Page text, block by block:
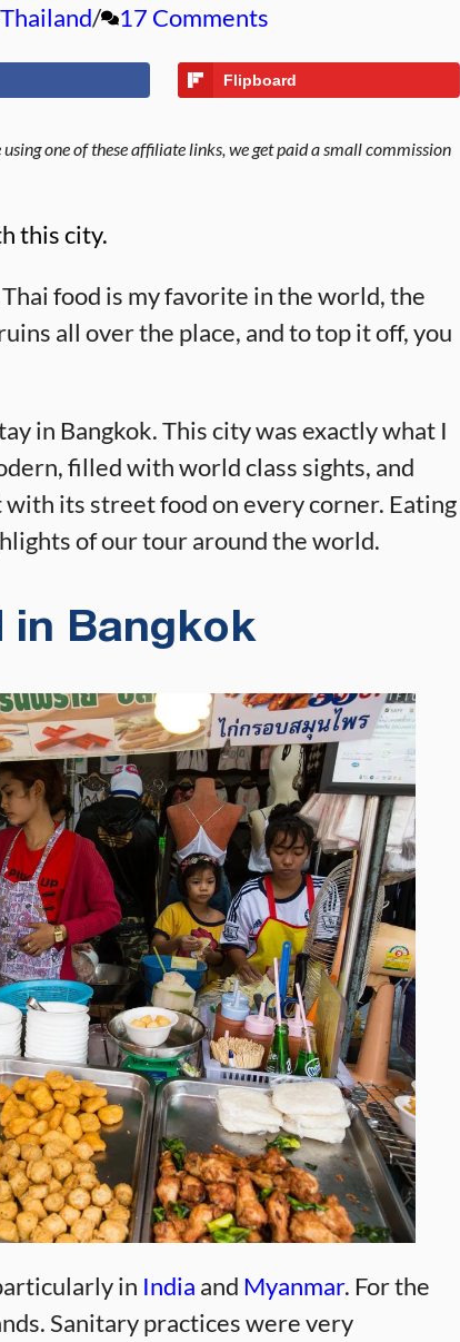
Thailand 17 Comments
Flipboard
one of these affiliate links, we get paid a small commission
this city.
food is my favorite in the world, the
all over the place, and to top it off, you
in Bangkok. This city was exactly what I
filled with world class sights, and
its street food on every corner. Eating
of our tour around the world.
in Bangkok
in India and Myanmar. For the
Sanitary practices were very